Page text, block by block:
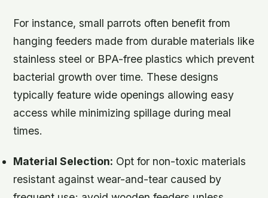
For instance, small parrots often benefit from
hanging feeders made from durable materials like
stainless steel or BPA-free plastics which prevent
bacterial growth over time. These designs
typically feature wide openings allowing easy
access while minimizing spillage during meal
times.
Material Selection: Opt for non-toxic materials
resistant against wear-and-tear caused by